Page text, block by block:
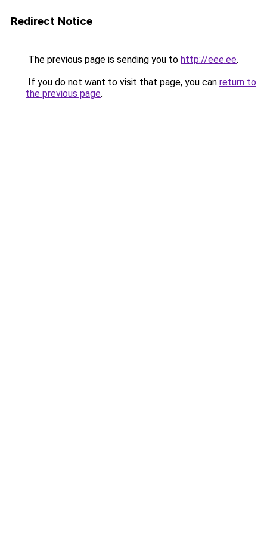
Redirect Notice
The previous page is sending you to http://eee.ee.
If you do not want to visit that page, you can return to
the previous page.